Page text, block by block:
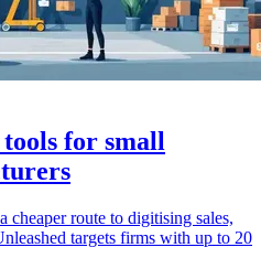
tools for small
cheaper route to digitising sales,
targets firms with up to 20